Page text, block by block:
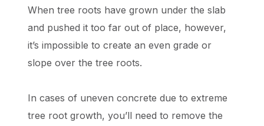
When tree roots have grown under the slab
and pushed it too far out of place, however,
it’s impossible to create an even grade or
slope over the tree roots.
In cases of uneven concrete due to extreme
tree root growth, you’ll need to remove the